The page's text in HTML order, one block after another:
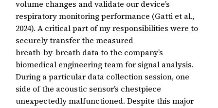
volume changes and validate our device’s
respiratory monitoring performance (Gatti et al.,
2024). A critical part of my responsibilities were to
securely transfer the measured
breath-by-breath data to the company’s
biomedical engineering team for signal analysis.
During a particular data collection session, one
side of the acoustic sensor’s chestpiece
unexpectedly malfunctioned. Despite this major